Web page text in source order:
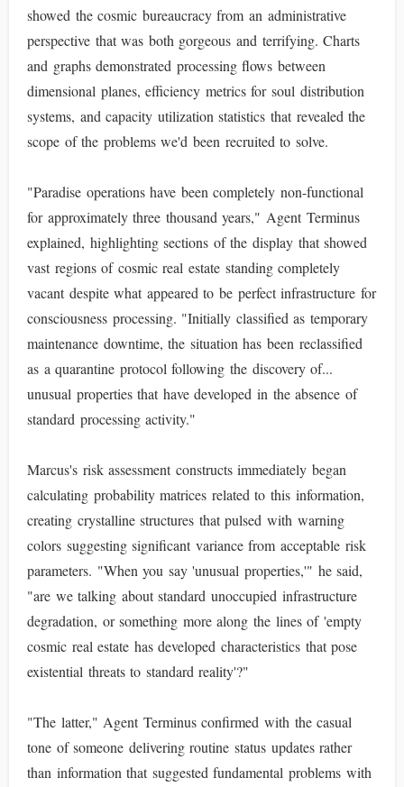
showed the cosmic bureaucracy from an administrative
perspective that was both gorgeous and terrifying. Charts
and graphs demonstrated processing flows between
dimensional planes, efficiency metrics for soul distribution
systems, and capacity utilization statistics that revealed the
scope of the problems we'd been recruited to solve.
"Paradise operations have been completely non-functional
for approximately three thousand years," Agent Terminus
explained, highlighting sections of the display that showed
vast regions of cosmic real estate standing completely
vacant despite what appeared to be perfect infrastructure for
consciousness processing. "Initially classified as temporary
maintenance downtime, the situation has been reclassified
as a quarantine protocol following the discovery of...
unusual properties that have developed in the absence of
standard processing activity."
Marcus's risk assessment constructs immediately began
calculating probability matrices related to this information,
creating crystalline structures that pulsed with warning
colors suggesting significant variance from acceptable risk
parameters. "When you say 'unusual properties,'" he said,
"are we talking about standard unoccupied infrastructure
degradation, or something more along the lines of 'empty
cosmic real estate has developed characteristics that pose
existential threats to standard reality'?"
"The latter," Agent Terminus confirmed with the casual
tone of someone delivering routine status updates rather
than information that suggested fundamental problems with